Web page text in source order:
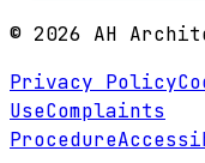
© 2026 AH
Privacy Policy
UseComplaints
Procedure